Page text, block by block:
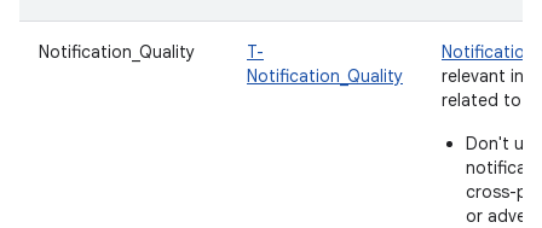
Notification_Quality
T-
Notification_Quality
Notifications
relevant
related to
Don't use
cross-
or